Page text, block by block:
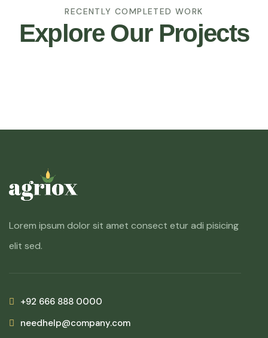
RECENTLY COMPLETED WORK
Explore Our Projects
Lorem ipsum dolor sit amet consect etur adi pisicing
elit sed.
+92 666 888 0000
needhelp@company.com